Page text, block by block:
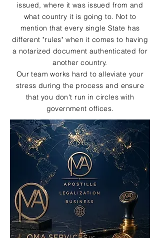
issued, where it was issued from and
what country it is going to. Not to
mention that every single State has
different "rules" when it comes to having
a notarized document authenticated for
another country.
Our team works hard to alleviate your
stress during the process and ensure
that you don't run in circles with
government offices.